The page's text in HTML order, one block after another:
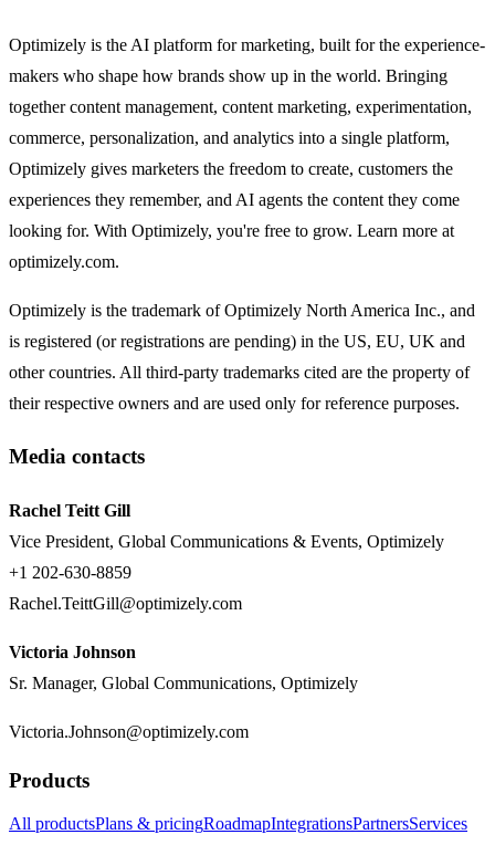
Optimizely is the AI platform for marketing, built for the experience-
makers who shape how brands show up in the world. Bringing
together content management, content marketing, experimentation,
commerce, personalization, and analytics into a single platform,
Optimizely gives marketers the freedom to create, customers the
experiences they remember, and AI agents the content they come
looking for. With Optimizely, you're free to grow. Learn more at
optimizely.com.
Optimizely is the trademark of Optimizely North America Inc., and
is registered (or registrations are pending) in the US, EU, UK and
other countries. All third-party trademarks cited are the property of
their respective owners and are used only for reference purposes.
Media contacts
Rachel Teitt Gill
Vice President, Global Communications & Events, Optimizely
+1 202-630-8859
Rachel.TeittGill@optimizely.com
Victoria Johnson
Sr. Manager, Global Communications, Optimizely
Victoria.Johnson@optimizely.com
Products
All productsPlans & pricingRoadmapIntegrationsPartnersServices